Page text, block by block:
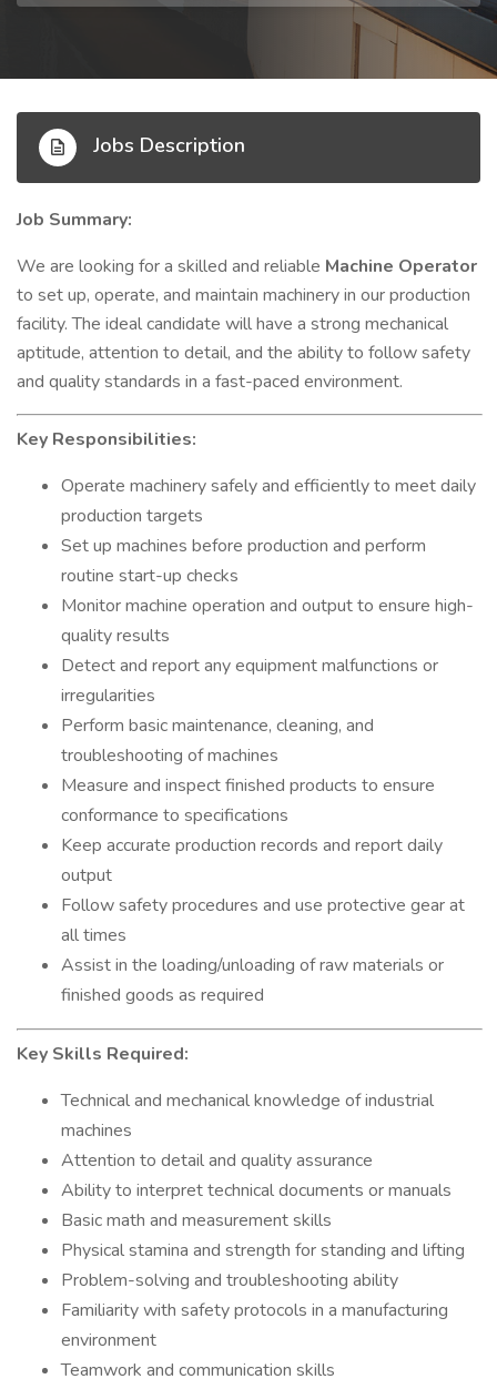
Jobs Description
Job Summary:
We are looking for a skilled and reliable Machine Operator
to set up, operate, and maintain machinery in our production
facility. The ideal candidate will have a strong mechanical
aptitude, attention to detail, and the ability to follow safety
and quality standards in a fast-paced environment.
Key Responsibilities:
Operate machinery safely and efficiently to meet daily
production targets
Set up machines before production and perform
routine start-up checks
Monitor machine operation and output to ensure high-
quality results
Detect and report any equipment malfunctions or
irregularities
Perform basic maintenance, cleaning, and
troubleshooting of machines
Measure and inspect finished products to ensure
conformance to specifications
Keep accurate production records and report daily
output
Follow safety procedures and use protective gear at
all times
Assist in the loading/unloading of raw materials or
finished goods as required
Key Skills Required:
Technical and mechanical knowledge of industrial
machines
Attention to detail and quality assurance
Ability to interpret technical documents or manuals
Basic math and measurement skills
Physical stamina and strength for standing and lifting
Problem-solving and troubleshooting ability
Familiarity with safety protocols in a manufacturing
environment
Teamwork and communication skills